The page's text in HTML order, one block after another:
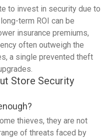
to invest in security due to
term ROI can be
insurance premiums,
often outweigh the
a single prevented theft
Store Security
thieves, they are not
of threats faced by